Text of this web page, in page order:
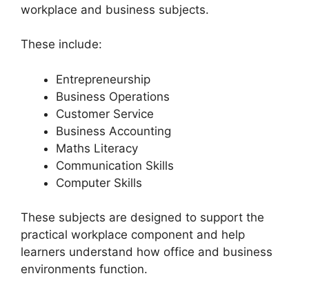
workplace and business subjects.
These include:
Entrepreneurship
Business Operations
Customer Service
Business Accounting
Maths Literacy
Communication Skills
Computer Skills
These subjects are designed to support the
practical workplace component and help
learners understand how office and business
environments function.